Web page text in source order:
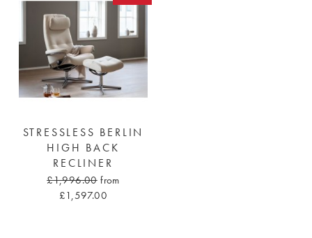
STRESSLESS BERLIN
HIGH BACK
RECLINER
£1,996.00 from
£1,597.00